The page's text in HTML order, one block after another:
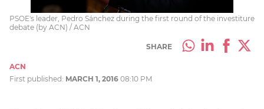
PSOE's leader, Pedro Sánchez during the first round of the investiture
debate (by ACN) / ACN
SHARE
ACN
First published: MARCH 1, 2016 08:10 PM